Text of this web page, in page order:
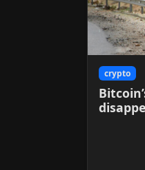
crypto